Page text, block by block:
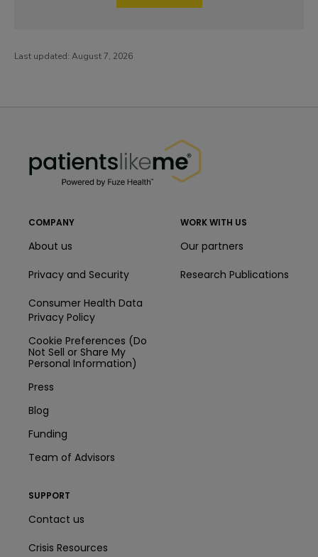
Last updated: August 7, 2026
COMPANY
About us
Privacy and Security
Consumer Health Data
Privacy Policy
Cookie Preferences (Do
Not Sell or Share My
Personal Information)
Press
Blog
Funding
Team of Advisors
WORK WITH US
Our partners
Research Publications
SUPPORT
Contact us
Crisis Resources